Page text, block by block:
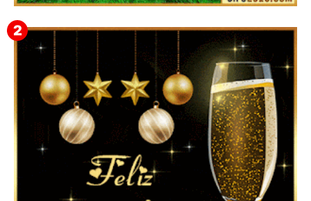
▷ Imágenes 2026 PNG sin Fondo y Transparentes en
3D 【DESCARGAR GRATIS】 ⬇️